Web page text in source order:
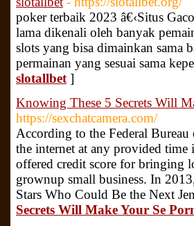
poker terbaik 2023 â€‹Situs
lama dikenali oleh banyak
slots yang bisa dimainkan sama
permainan yang sesuai sama
slotallbet ]
Knowing These 5 Secrets Will
https://sexchatcamera.com/
According to the Federal
the internet at any provided time
offered credit score for bringing
grownup small business. In
Stars Who Could Be the Next
Secrets Will Make Your Se